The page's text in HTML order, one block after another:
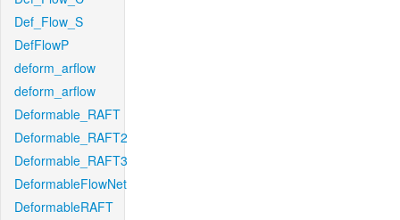
Def_Flow_S
DefFlowP
deform_arflow
deform_arflow
Deformable_RAFT
Deformable_RAFT2
Deformable_RAFT3
DeformableFlowNet
DeformableRAFT